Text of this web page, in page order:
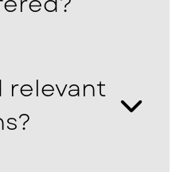
relevant